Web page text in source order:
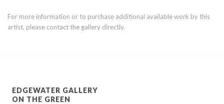
For more information or to purchase additional available work by this
artist, please contact the gallery directly.
EDGEWATER GALLERY
ON THE GREEN